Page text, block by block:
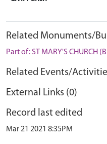
Related Monuments/
Part of: ST MARY'S CHURCH
Related Events/
External Links (0)
Record last edited
Mar 21 2021 8:35PM